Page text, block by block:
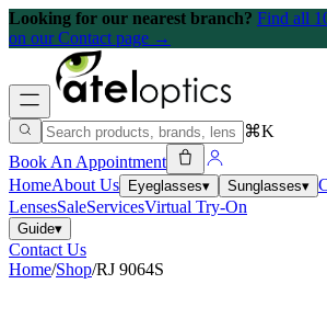
Looking for our nearest branch? Find all
on our Contact page →
⌘K
Book An Appointment
HomeAbout Us Eyeglasses▾ Sunglasses▾
LensesSaleServicesVirtual Try-On
Guide▾
Contact Us
Home/Shop/RJ 9064S